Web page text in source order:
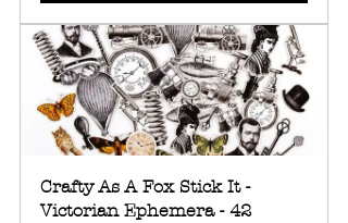
Crafty As A Fox Stick It -
Victorian Ephemera - 42